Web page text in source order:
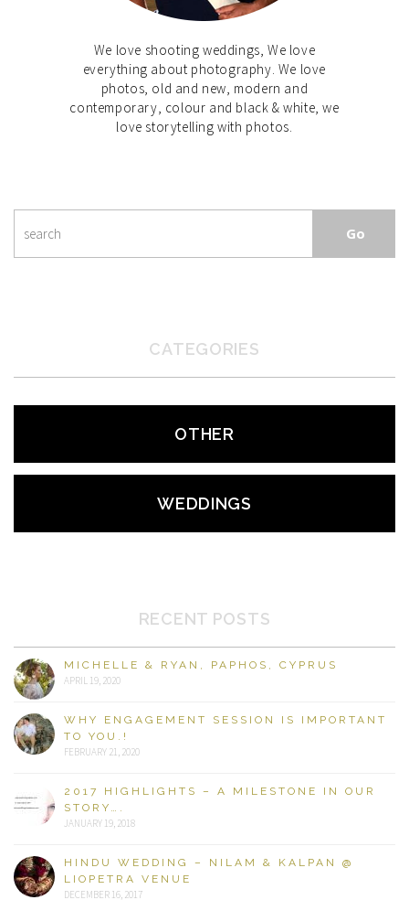
We love shooting weddings, We love
everything about photography. We love
photos, old and new, modern and
contemporary, colour and black & white, we
love storytelling with photos.
CATEGORIES
OTHER
WEDDINGS
RECENT POSTS
MICHELLE & RYAN, PAPHOS, CYPRUS
APRIL 19, 2020
WHY ENGAGEMENT SESSION IS IMPORTANT
TO YOU.!
FEBRUARY 21, 2020
2017 HIGHLIGHTS – A MILESTONE IN OUR
STORY….
JANUARY 19, 2018
HINDU WEDDING – NILAM & KALPAN @
LIOPETRA VENUE
DECEMBER 16, 2017